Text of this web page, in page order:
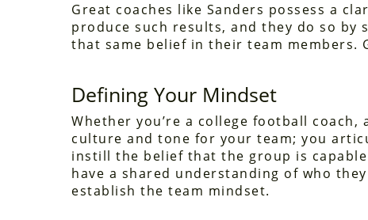
Great coaches like Sanders possess a
produce such results, and they do so
that same belief in their team members.
Defining Your Mindset
Whether you’re a college football
culture and tone for your team; you
instill the belief that the group is
have a shared understanding of who
establish the team mindset.